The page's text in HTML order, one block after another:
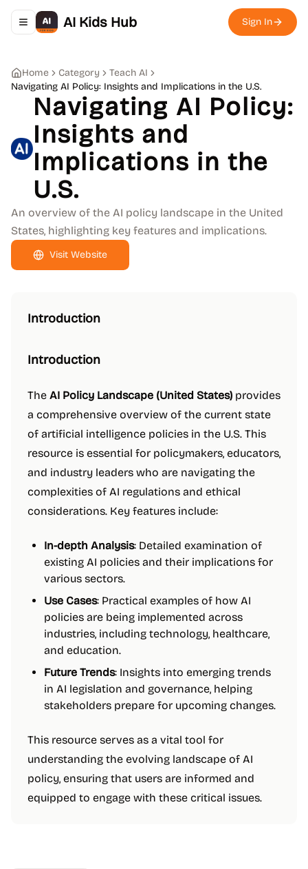
Toggle navigation menu
AI Kids Hub Sign In
Home Category
Teach AI
Navigating AI Policy: Insights and Implications in the U.S.
Navigating AI Policy:
Insights and
Implications in the
U.S.
An overview of the AI policy landscape in the United
States, highlighting key features and implications.
Visit Website
Introduction
Introduction
The AI Policy Landscape (United States) provides
a comprehensive overview of the current state
of artificial intelligence policies in the U.S. This
resource is essential for policymakers, educators,
and industry leaders who are navigating the
complexities of AI regulations and ethical
considerations. Key features include:
In-depth Analysis: Detailed examination of
existing AI policies and their implications for
various sectors.
Use Cases: Practical examples of how AI
policies are being implemented across
industries, including technology, healthcare,
and education.
Future Trends: Insights into emerging trends
in AI legislation and governance, helping
stakeholders prepare for upcoming changes.
This resource serves as a vital tool for
understanding the evolving landscape of AI
policy, ensuring that users are informed and
equipped to engage with these critical issues.